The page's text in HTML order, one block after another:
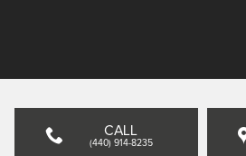
CALL
(440) 914-8235